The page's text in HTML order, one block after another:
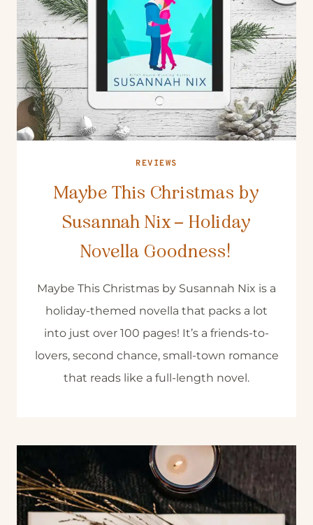
REVIEWS
Maybe This Christmas by
Susannah Nix – Holiday
Novella Goodness!
Maybe This Christmas by Susannah Nix is a
holiday-themed novella that packs a lot
into just over 100 pages! It’s a friends-to-
lovers, second chance, small-town romance
that reads like a full-length novel.